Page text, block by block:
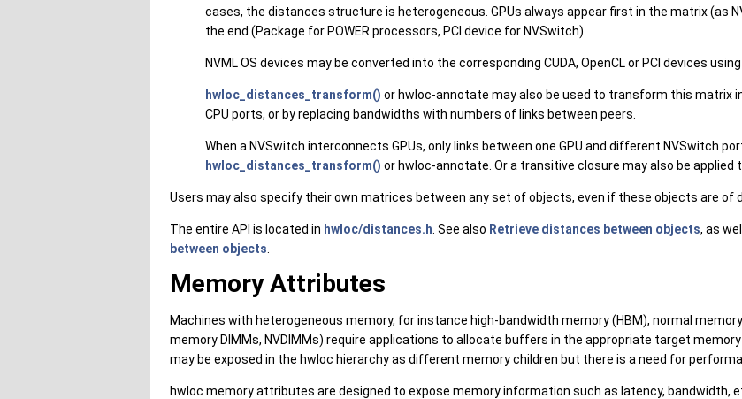
cases, the distances structure is heterogeneous. GPUs always appear first in the matrix (as
the end (Package for POWER processors, PCI device for NVSwitch).
NVML OS devices may be converted into the corresponding CUDA, OpenCL or PCI devices using
hwloc_distances_transform() or hwloc-annotate may also be used to transform this matrix
CPU ports, or by replacing bandwidths with numbers of links between peers.
When a NVSwitch interconnects GPUs, only links between one GPU and different NVSwitch
hwloc_distances_transform() or hwloc-annotate. Or a transitive closure may also be
Users may also specify their own matrices between any set of objects, even if these objects are of
The entire API is located in hwloc/distances.h . See also Retrieve distances between objects, as
between objects
Memory Attributes
Machines with heterogeneous memory, for instance high-bandwidth memory (HBM), normal
memory DIMMs, NVDIMMs) require applications to allocate buffers in the appropriate target
may be exposed in the hwloc hierarchy as different memory children but there is a need for
hwloc memory attributes are designed to expose memory information such as latency, bandwidth,